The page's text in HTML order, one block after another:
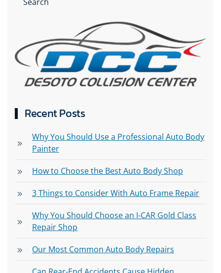
Recent Posts
Why You Should Use a Professional Auto Body
Painter
How to Choose the Best Auto Body Shop
3 Things to Consider With Auto Frame Repair
Why You Should Choose an I-CAR Gold Class
Repair Shop
Our Most Common Auto Body Repairs